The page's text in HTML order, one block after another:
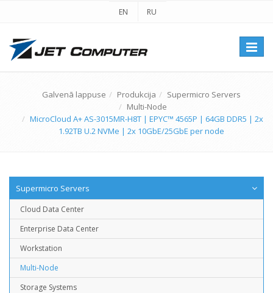
EN RU
Galvenā lappuse Produkcija
Supermicro Servers
Multi-Node
MicroCloud A+ AS-3015MR-H8T | EPYC™ 4565P | 64GB DDR5 | 2x
1.92TB U.2 NVMe | 2x 10GbE/25GbE per node
Supermicro Servers
Cloud Data Center
Enterprise Data Center
Workstation
Multi-Node
Storage Systems